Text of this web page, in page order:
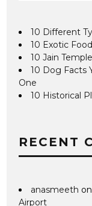
10 Different
10 Exotic
10 Jain
10 Dog Facts
One
10 Historical
RECENT
anasmeeth on
Airport